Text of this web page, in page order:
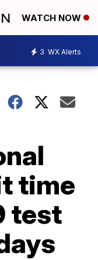
WATCH NOW
3 WX Alerts
time
test